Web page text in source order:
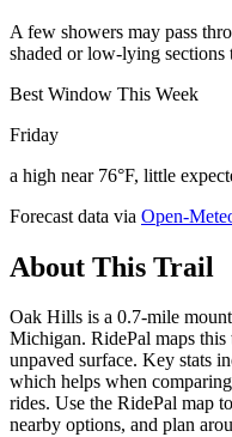
A few showers may pass
shaded or low-lying sections
Best Window This Week
Friday
a high near 76°F, little
Forecast data via Open-
About This Trail
Oak Hills is a 0.7-mile
Michigan. RidePal maps
unpaved surface. Key stats
which helps when
rides. Use the RidePal map
nearby options, and plan